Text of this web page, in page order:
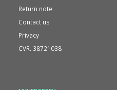
Return note
Contact us
Privacy
CVR. 38721038